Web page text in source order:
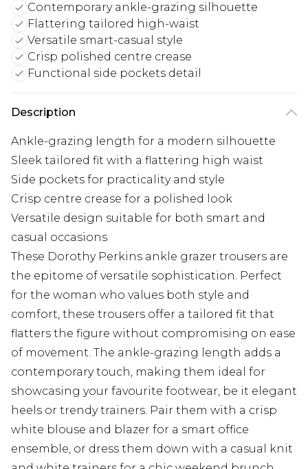
Contemporary ankle-grazing silhouette
Flattering tailored high-waist
Versatile smart-casual style
Crisp polished centre crease
Functional side pockets detail
Description
Ankle-grazing length for a modern silhouette
Sleek tailored fit with a flattering high waist
Side pockets for practicality and style
Crisp centre crease for a polished look
Versatile design suitable for both smart and
casual occasions
These Dorothy Perkins ankle grazer trousers are
the epitome of versatile sophistication. Perfect
for the woman who values both style and
comfort, these trousers offer a tailored fit that
flatters the figure without compromising on ease
of movement. The ankle-grazing length adds a
contemporary touch, making them ideal for
showcasing your favourite footwear, be it elegant
heels or trendy trainers. Pair them with a crisp
white blouse and blazer for a smart office
ensemble, or dress them down with a casual knit